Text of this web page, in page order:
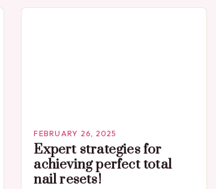
FEBRUARY 26, 2025
Expert strategies for
achieving perfect total
nail resets!